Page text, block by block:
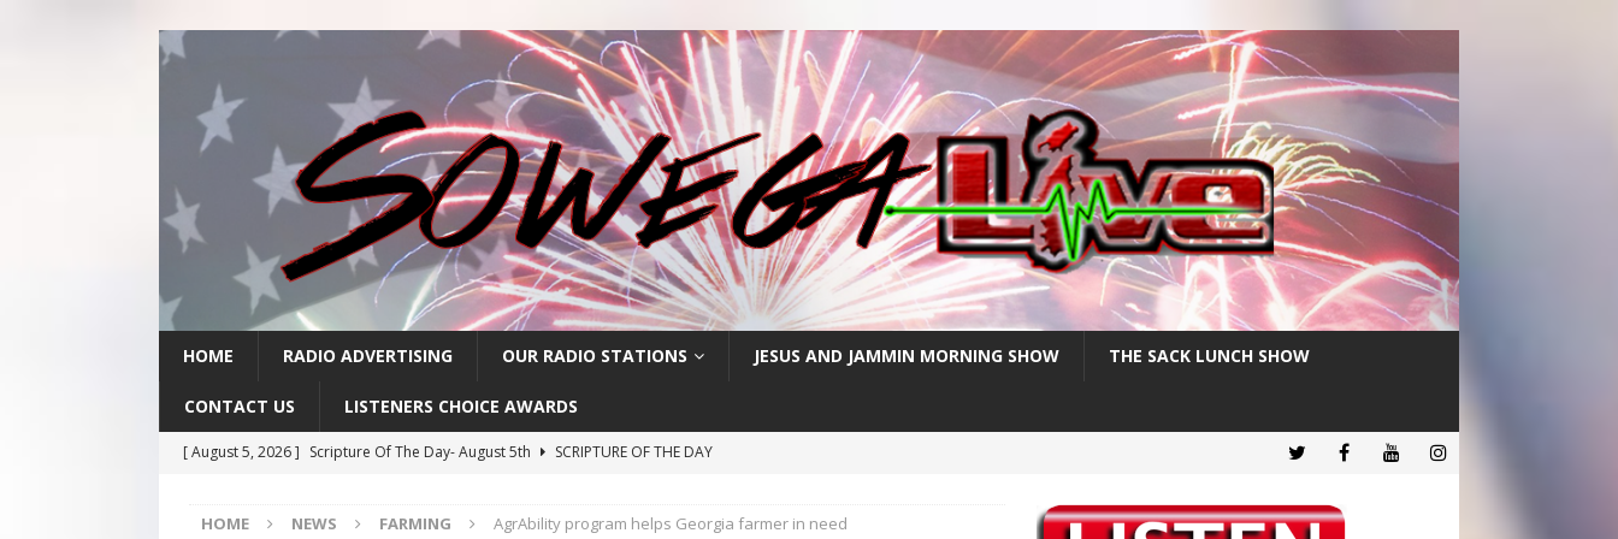
HOME RADIO ADVERTISING OUR RADIO STATIONS JESUS AND JAMMIN MORNING SHOW THE SACK LUNCH SHOW
CONTACT US LISTENERS CHOICE AWARDS
[ August 5, 2026 ] Scripture Of The Day- August 5th
SCRIPTURE OF THE DAY
[ August 3, 2026 ] Scripture Of The Day- Aug 3rd
SCRIPTURE OF THE DAY
HOME NEWS FARMING AgrAbility program helps Georgia farmer in need